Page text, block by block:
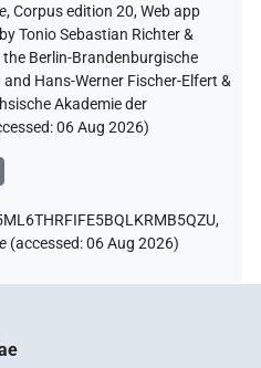
,Corpus edition 20, Web app
Tonio Sebastian Richter &
Berlin-Brandenburgische
Hans-Werner Fischer-Elfert &
Akademie der
06 Aug 2026)
(accessed:06 Aug 2026)